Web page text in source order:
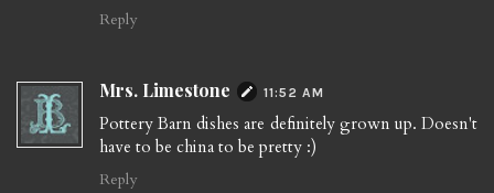
Reply
Mrs. Limestone 11:52 AM
Pottery Barn dishes are definitely grown up. Doesn't
have to be china to be pretty :)
Reply